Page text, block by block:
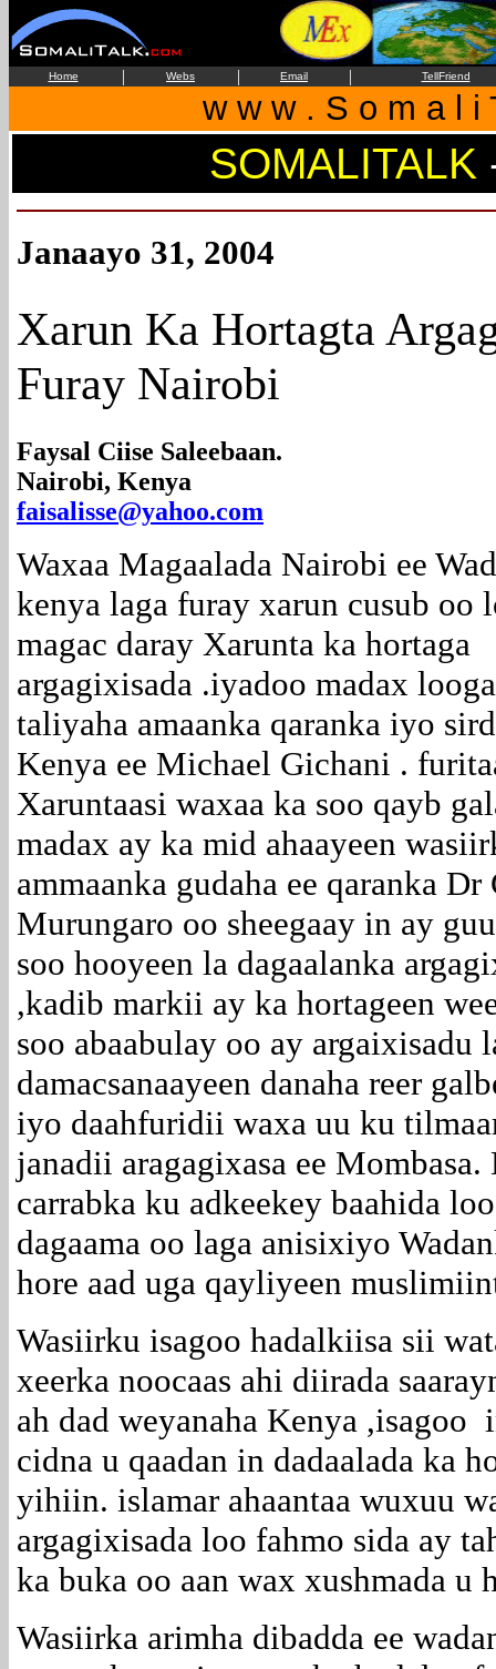
Home | Webs | Email | TellFriend
w w w . S o m a l i
SOMALITALK
Janaayo 31, 2004
Xarun Ka Hortagta
Furay Nairobi
Faysal Ciise Saleebaan.
Nairobi, Kenya
faisalisse@yahoo.com
Waxaa Magaalada Nairobi ee
kenya laga furay xarun cusub oo
magac daray Xarunta ka hortaga
argagixisada .iyadoo madax
taliyaha amaanka qaranka iyo
Kenya ee Michael Gichani .
Xaruntaasi waxaa ka soo qayb
madax ay ka mid ahaayeen
ammaanka gudaha ee qaranka Dr
Murungaro oo sheegaay in ay
soo hooyeen la dagaalanka
,kadib markii ay ka hortageen
soo abaabulay oo ay argaixisadu
damacsanaayeen danaha reer
iyo daahfuridii waxa uu ku
janadii aragagixasa ee
carrabka ku adkeekey baahida
dagaama oo laga anisixiyo
hore aad uga qayliyeen
Wasiirku isagoo hadalkiisa sii
xeerka noocaas ahi diirada
ah dad weyanaha Kenya ,isagoo
cidna u qaadan in dadaalada ka
yihiin. islamar ahaantaa wuxuu
argagixisada loo fahmo sida ay
ka buka oo aan wax xushmada u
Wasiirka arimha dibadda ee